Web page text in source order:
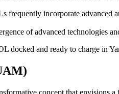
frequently incorporate advanced
of advanced technologies
concept that envisions a